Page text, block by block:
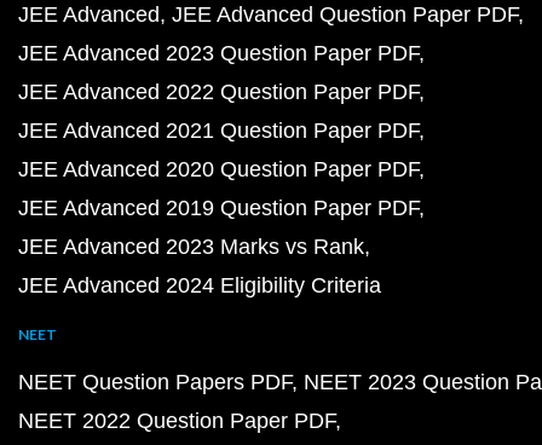
JEE Advanced JEE Advanced Question Paper PDF
JEE Advanced 2023 Question Paper PDF
JEE Advanced 2022 Question Paper PDF
JEE Advanced 2021 Question Paper PDF
JEE Advanced 2020 Question Paper PDF
JEE Advanced 2019 Question Paper PDF
JEE Advanced 2023 Marks vs Rank
JEE Advanced 2024 Eligibility Criteria
NEET
NEET Question Papers PDF NEET 2023 Question
NEET 2022 Question Paper PDF